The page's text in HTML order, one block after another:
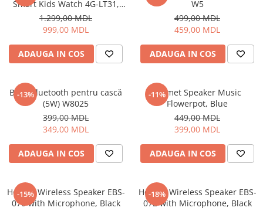
Smart Kids Watch 4G-LT31,
Blue
1.299,00 MDL
999,00 MDL
ADAUGA IN COS
W5
499,00 MDL
459,00 MDL
ADAUGA IN COS
-13%
Boxă Bluetooth pentru cască
(5W) W8025
399,00 MDL
349,00 MDL
ADAUGA IN COS
-11%
Helmet Speaker Music
Flowerpot, Blue
449,00 MDL
399,00 MDL
ADAUGA IN COS
-15%
Helmet Wireless Speaker EBS-
070 with Microphone, Black
-18%
Helmet Wireless Speaker EBS-
072 with Microphone, Black